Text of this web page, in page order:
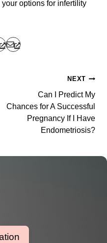
options for infertility
NEXT
Can I Predict My
Chances for A Successful
Pregnancy If I Have
Endometriosis?